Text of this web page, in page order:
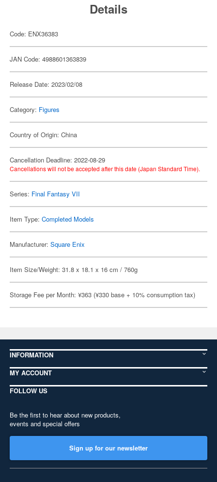
Details
Code: ENX36383
JAN Code: 4988601363839
Release Date: 2023/02/08
Category: Figures
Country of Origin: China
Cancellation Deadline: 2022-08-29
Cancellations will not be accepted after this date (Japan Standard Time).
Series: Final Fantasy VII
Item Type: Completed Models
Manufacturer: Square Enix
Item Size/Weight: 31.8 x 18.1 x 16 cm / 760g
Storage Fee per Month: ¥363 (¥330 base + 10% consumption tax)
INFORMATION
MY ACCOUNT
FOLLOW US
Be the first to hear about new products,
events and special offers
Sign up for our newsletter